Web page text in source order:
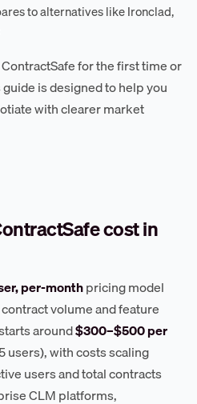
to alternatives like Ironclad,
for the first time or
is designed to help you
with clearer market
cost in
per-monthpricing model
volume and feature
around$300–$500 per
users), with costs scaling
users and total contracts
CLM platforms,